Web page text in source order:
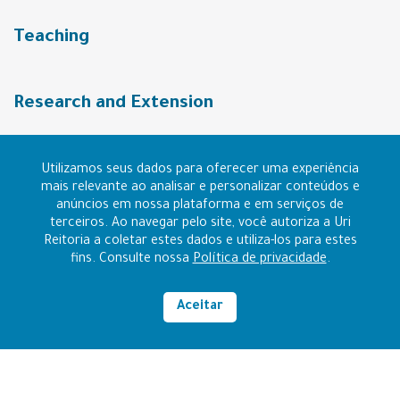
Utilizamos seus dados para oferecer uma experiência
mais relevante ao analisar e personalizar conteúdos e
anúncios em nossa plataforma e em serviços de
terceiros. Ao navegar pelo site, você autoriza a Uri
Reitoria a coletar estes dados e utiliza-los para estes
fins. Consulte nossaPolítica de privacidade.
Aceitar
Teaching
Research and Extension
URI Community
Contact